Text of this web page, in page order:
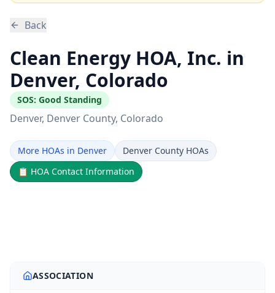
Back
Clean Energy HOA, Inc. in
Denver, Colorado
SOS: Good Standing
Denver, Denver County, Colorado
More HOAs in Denver
Denver County HOAs
📋 HOA Contact Information
ASSOCIATION